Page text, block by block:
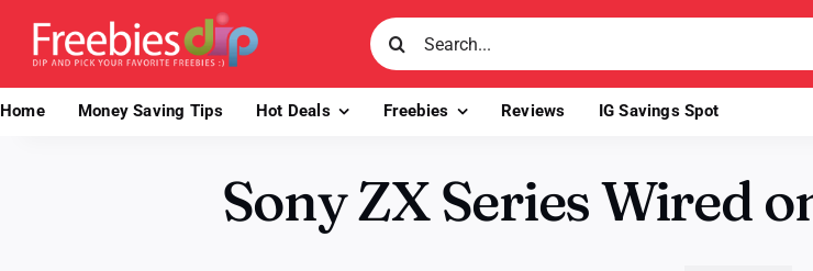
content
Search
for:
Home Money Saving Tips Hot Deals Freebies Reviews IG Savings Spot
Sony ZX Series Wired